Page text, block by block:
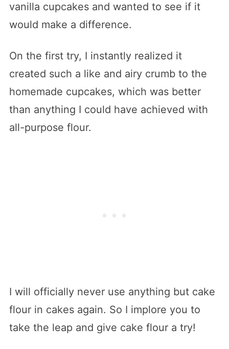
vanilla cupcakes and wanted to see if it
would make a difference.
On the first try, I instantly realized it
created such a like and airy crumb to the
homemade cupcakes, which was better
than anything I could have achieved with
all-purpose flour.
I will officially never use anything but cake
flour in cakes again. So I implore you to
take the leap and give cake flour a try!